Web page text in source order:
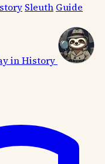
Sleuth Guide
in History